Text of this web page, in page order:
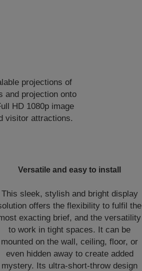
projections of
and projection onto
HD 1080p image
visitor attractions.
Versatile and easy to install
This sleek, stylish and bright display
offers the flexibility to fulfil the
exacting brief, and the versatility
to work in tight spaces. It can be
mounted on the wall, ceiling, floor, or
even hidden away to create added
mystery. Its ultra-short-throw design